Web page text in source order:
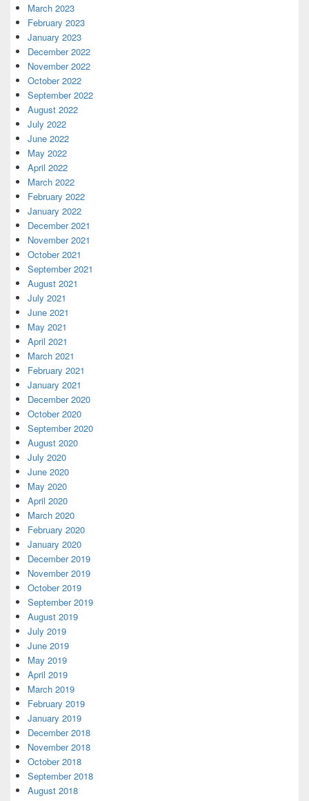
March 2023
February 2023
January 2023
December 2022
November 2022
October 2022
September 2022
August 2022
July 2022
June 2022
May 2022
April 2022
March 2022
February 2022
January 2022
December 2021
November 2021
October 2021
September 2021
August 2021
July 2021
June 2021
May 2021
April 2021
March 2021
February 2021
January 2021
December 2020
October 2020
September 2020
August 2020
July 2020
June 2020
May 2020
April 2020
March 2020
February 2020
January 2020
December 2019
November 2019
October 2019
September 2019
August 2019
July 2019
June 2019
May 2019
April 2019
March 2019
February 2019
January 2019
December 2018
November 2018
October 2018
September 2018
August 2018